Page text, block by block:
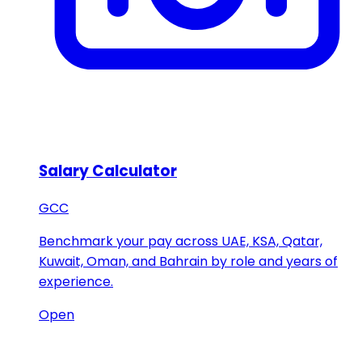
Salary Calculator
GCC
Benchmark your pay across UAE, KSA, Qatar,
Kuwait, Oman, and Bahrain by role and years of
experience.
Open